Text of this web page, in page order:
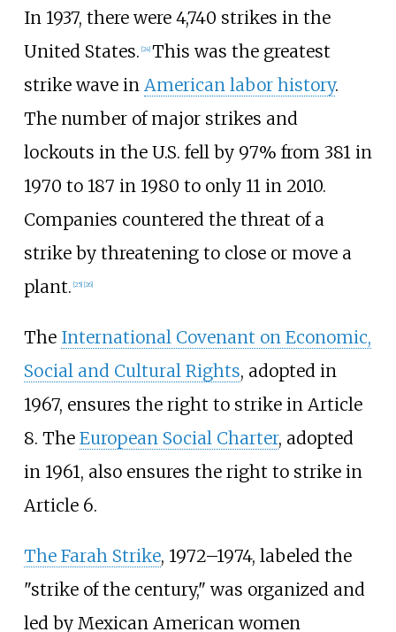
In 1937, there were 4,740 strikes in the
United States. [24] This was the greatest
strike wave in American labor history.
The number of major strikes and
lockouts in the U.S. fell by 97% from 381 in
1970 to 187 in 1980 to only 11 in 2010.
Companies countered the threat of a
strike by threatening to close or move a
plant. [25] [26]
The International Covenant on Economic,
Social and Cultural Rights, adopted in
1967, ensures the right to strike in Article
8. The European Social Charter, adopted
in 1961, also ensures the right to strike in
Article 6.
The Farah Strike, 1972–1974, labeled the
"strike of the century," was organized and
led by Mexican American women